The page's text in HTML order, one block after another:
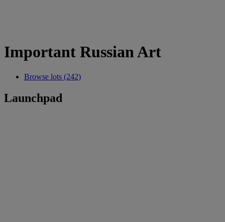
Important Russian Art
Browse lots (242)
Launchpad